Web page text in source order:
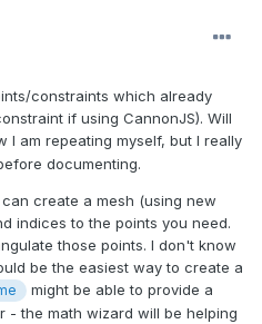
constraints which already
if using CannonJS). Will
I am repeating myself, but I really
documenting.
create a mesh (using new
indices to the points you need.
those points. I don't know
be the easiest way to create a
might be able to provide a
- the math wizard will be helping